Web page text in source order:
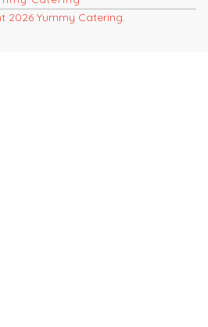
2026 Yummy Catering.